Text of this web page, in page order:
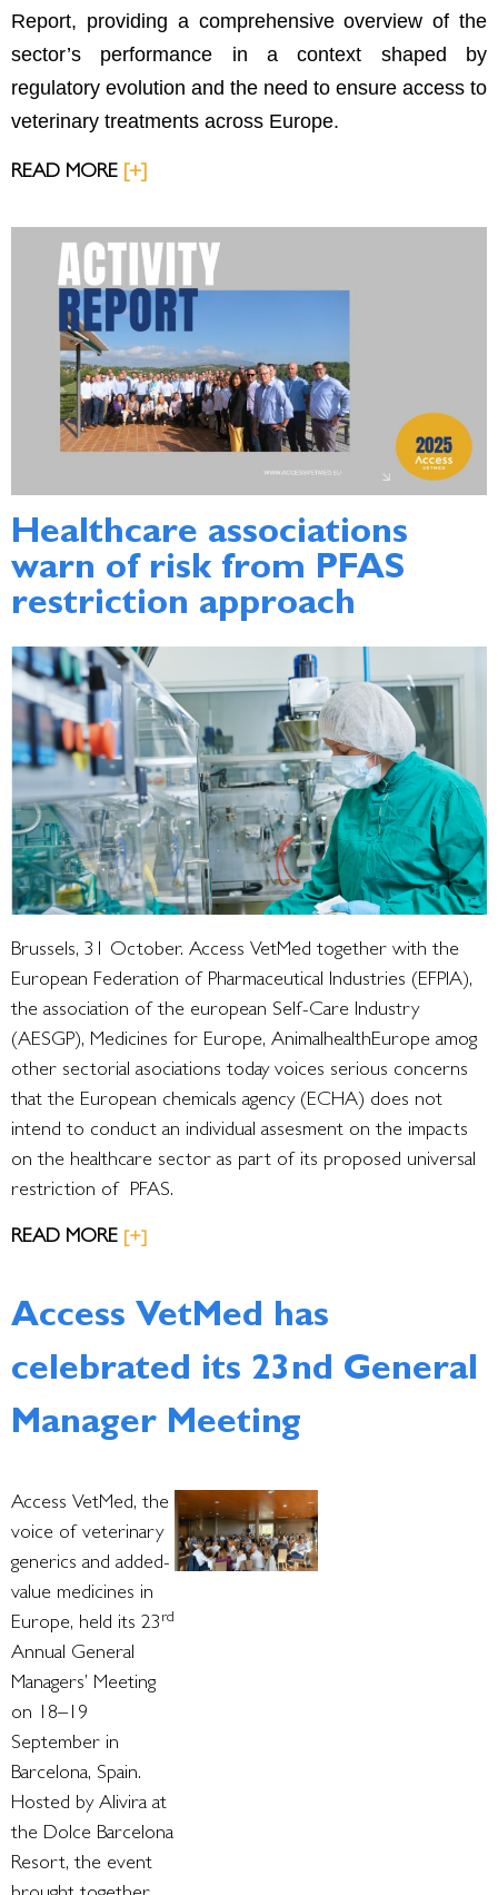
Report, providing a comprehensive overview of the
sector’s performance in a context shaped by
regulatory evolution and the need to ensure access to
veterinary treatments across Europe.
READ MORE [+]
Healthcare associations
warn of risk from PFAS
restriction approach
Brussels, 31 October. Access VetMed together with the
European Federation of Pharmaceutical Industries (EFPIA),
the association of the european Self-Care Industry
(AESGP), Medicines for Europe, AnimalhealthEurope amog
other sectorial asociations today voices serious concerns
that the European chemicals agency (ECHA) does not
intend to conduct an individual assesment on the impacts
on the healthcare sector as part of its proposed universal
restriction of PFAS.
READ MORE [+]
Access VetMed has
celebrated its 23nd General
Manager Meeting
Access VetMed, the
voice of veterinary
generics and added-
value medicines in
Europe, held its 23 rd
Annual General
Managers’ Meeting
on 18–19
September in
Barcelona, Spain.
Hosted by Alivira at
the Dolce Barcelona
Resort, the event